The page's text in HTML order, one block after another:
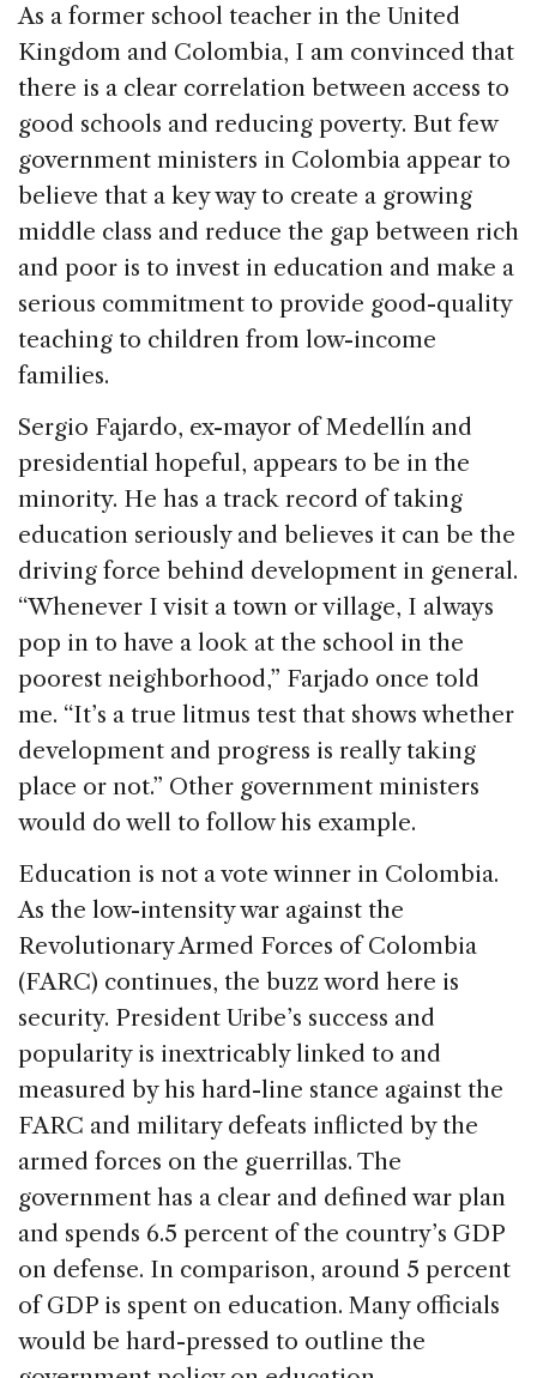
As a former school teacher in the United
Kingdom and Colombia, I am convinced that
there is a clear correlation between access to
good schools and reducing poverty. But few
government ministers in Colombia appear to
believe that a key way to create a growing
middle class and reduce the gap between rich
and poor is to invest in education and make a
serious commitment to provide good-quality
teaching to children from low-income
families.
Sergio Fajardo, ex-mayor of Medellín and
presidential hopeful, appears to be in the
minority. He has a track record of taking
education seriously and believes it can be the
driving force behind development in general.
“Whenever I visit a town or village, I always
pop in to have a look at the school in the
poorest neighborhood,” Farjado once told
me. “It’s a true litmus test that shows whether
development and progress is really taking
place or not.” Other government ministers
would do well to follow his example.
Education is not a vote winner in Colombia.
As the low-intensity war against the
Revolutionary Armed Forces of Colombia
(FARC) continues, the buzz word here is
security. President Uribe’s success and
popularity is inextricably linked to and
measured by his hard-line stance against the
FARC and military defeats inflicted by the
armed forces on the guerrillas. The
government has a clear and defined war plan
and spends 6.5 percent of the country’s GDP
on defense. In comparison, around 5 percent
of GDP is spent on education. Many officials
would be hard-pressed to outline the